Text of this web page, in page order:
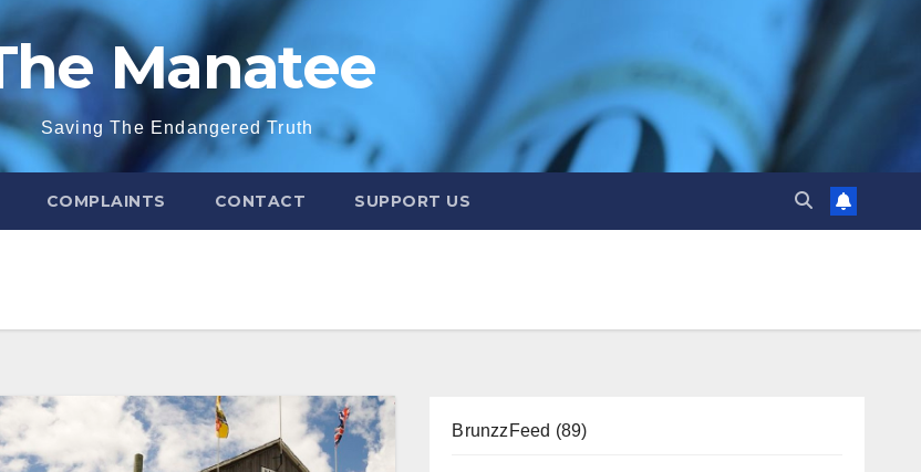
Manatee
Saving The Endangered Truth
COMPLAINTS CONTACT SUPPORT US
BrunzzFeed (89)